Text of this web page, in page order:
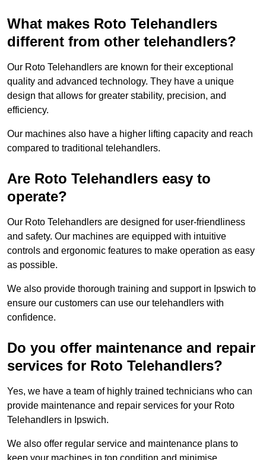
What makes Roto Telehandlers
different from other telehandlers?
Our Roto Telehandlers are known for their exceptional
quality and advanced technology. They have a unique
design that allows for greater stability, precision, and
efficiency.
Our machines also have a higher lifting capacity and reach
compared to traditional telehandlers.
Are Roto Telehandlers easy to
operate?
Our Roto Telehandlers are designed for user-friendliness
and safety. Our machines are equipped with intuitive
controls and ergonomic features to make operation as easy
as possible.
We also provide thorough training and support in Ipswich to
ensure our customers can use our telehandlers with
confidence.
Do you offer maintenance and repair
services for Roto Telehandlers?
Yes, we have a team of highly trained technicians who can
provide maintenance and repair services for your Roto
Telehandlers in Ipswich.
We also offer regular service and maintenance plans to